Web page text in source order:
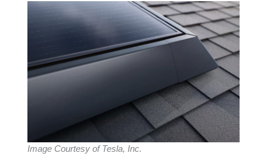
Image Courtesy of Tesla, Inc.